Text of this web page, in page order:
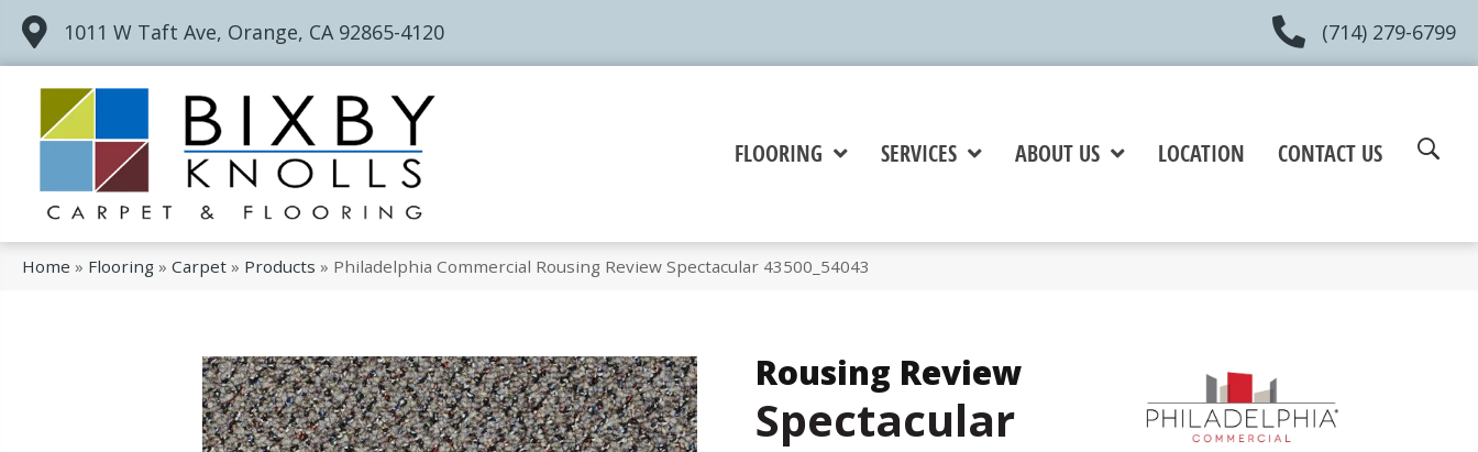
1011 W Taft Ave, Orange, CA 92865-4120 (714) 279-6799
FLOORING SERVICES ABOUT US LOCATION CONTACT US
Home » Flooring » Carpet » Products » Philadelphia Commercial Rousing Review Spectacular 43500_54043
Rousing Review
Spectacular